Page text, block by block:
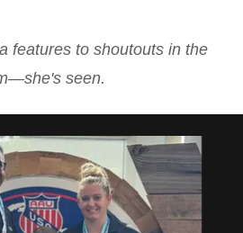
features to shoutouts in the
seen.